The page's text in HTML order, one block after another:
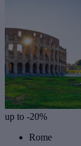
up to -20%
Rome